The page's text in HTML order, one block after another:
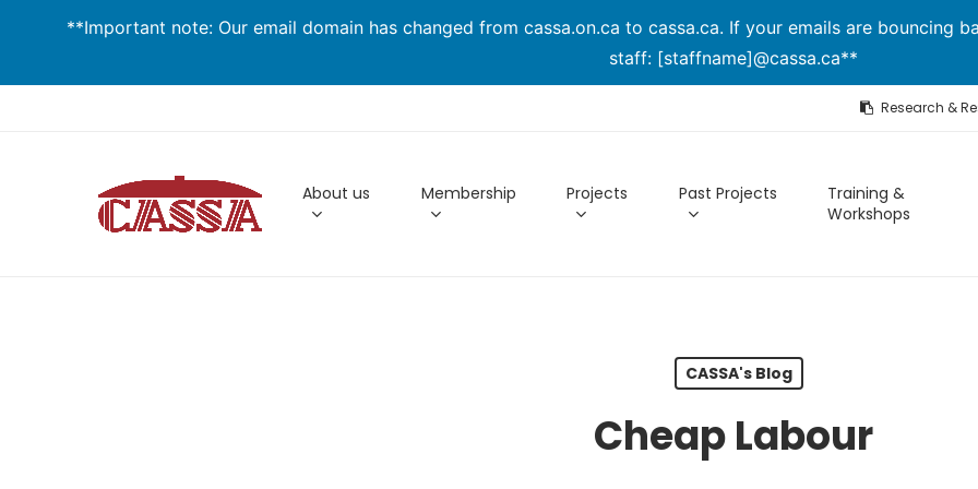
**Important note: Our email domain has changed from cassa.on.ca to cassa.ca. If your emails are bouncing
staff: [staffname]@cassa.ca**
Research &
About us Membership Projects Past Projects
Training &
Workshops
CASSA's Blog
Cheap Labour